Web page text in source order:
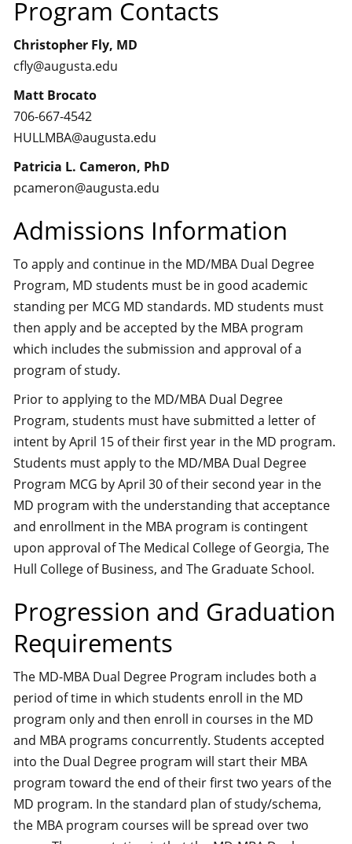
Program Contacts
Christopher Fly, MD
cfly@augusta.edu
Matt Brocato
706-667-4542
HULLMBA@augusta.edu
Patricia L. Cameron, PhD
pcameron@augusta.edu
Admissions Information
To apply and continue in the MD/MBA Dual Degree
Program, MD students must be in good academic
standing per MCG MD standards. MD students must
then apply and be accepted by the MBA program
which includes the submission and approval of a
program of study.
Prior to applying to the MD/MBA Dual Degree
Program, students must have submitted a letter of
intent by April 15 of their first year in the MD program.
Students must apply to the MD/MBA Dual Degree
Program MCG by April 30 of their second year in the
MD program with the understanding that acceptance
and enrollment in the MBA program is contingent
upon approval of The Medical College of Georgia, The
Hull College of Business, and The Graduate School.
Progression and Graduation
Requirements
The MD-MBA Dual Degree Program includes both a
period of time in which students enroll in the MD
program only and then enroll in courses in the MD
and MBA programs concurrently. Students accepted
into the Dual Degree program will start their MBA
program toward the end of their first two years of the
MD program. In the standard plan of study/schema,
the MBA program courses will be spread over two